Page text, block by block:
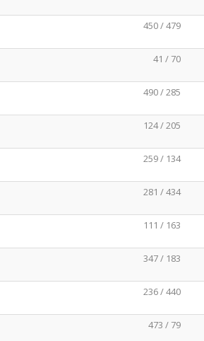
450 / 479
41 / 70
490 / 285
124 / 205
259 / 134
281 / 434
111 / 163
347 / 183
236 / 440
473 / 79